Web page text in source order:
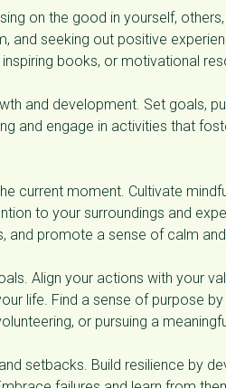
on the good in yourself,
and seeking out positive
books, or motivational
and development. Set goals,
and engage in activities that
current moment. Cultivate
to your surroundings and
and promote a sense of calm
Align your actions with your
life. Find a sense of purpose
or pursuing a
setbacks. Build resilience by